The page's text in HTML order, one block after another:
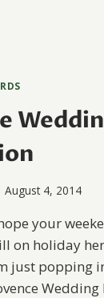
August 4, 2014
your
on holiday
just popping